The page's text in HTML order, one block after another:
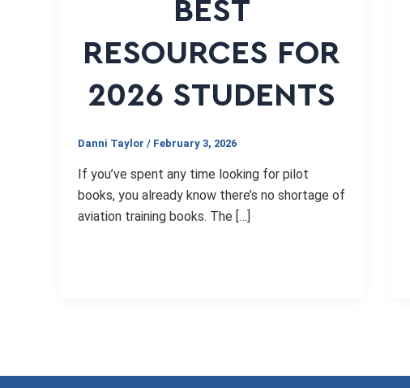
BEST
RESOURCES FOR
2026 STUDENTS
Danni Taylor / February 3, 2026
If you’ve spent any time looking for pilot
books, you already know there’s no shortage of
aviation training books. The […]